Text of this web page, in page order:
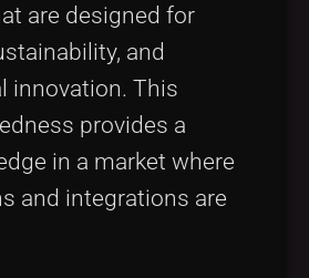
are designed for
and
innovation. This
provides a
in a market where
and integrations are